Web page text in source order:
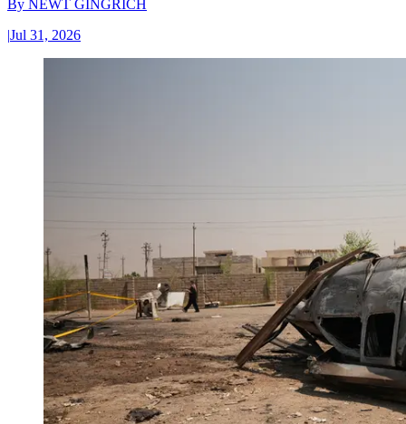
By NEWT GINGRICH
|Jul 31, 2026